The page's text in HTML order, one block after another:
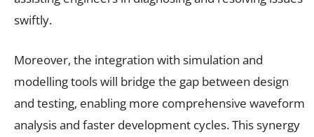
swiftly.
Moreover, the integration with simulation and
modelling tools will bridge the gap between design
and testing, enabling more comprehensive waveform
analysis and faster development cycles. This synergy